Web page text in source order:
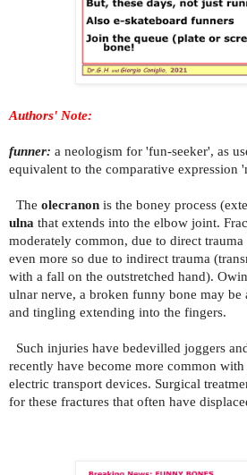
Authors' Note:
funner: a neologism for 'fun-seeker', as
equivalent to the comparative expression
The olecranon is the boney process
ulna that extends into the elbow joint.
moderately common, due to direct
even more so due to indirect trauma
with a fall on the outstretched hand).
ulnar nerve, a broken funny bone may be
and tingling extending into the fingers.
Such injuries have bedevilled joggers
recently have become more common
electric transport devices. Surgical
for these fractures that often have